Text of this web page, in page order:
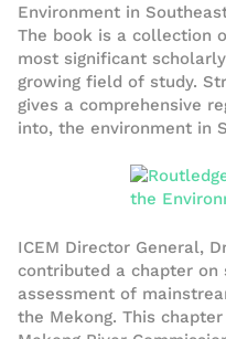
Environment in
The book is a collection
most significant
growing field of study.
gives a comprehensive
into, the environment in
ICEM Director General,
contributed a chapter on
assessment of
the Mekong. This